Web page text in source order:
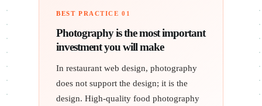
BEST PRACTICE 01
Photography is the most important
investment you will make
In restaurant web design, photography
does not support the design; it is the
design. High-quality food photography